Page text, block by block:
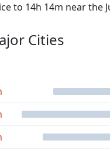
to 14h 14m near the
Cities